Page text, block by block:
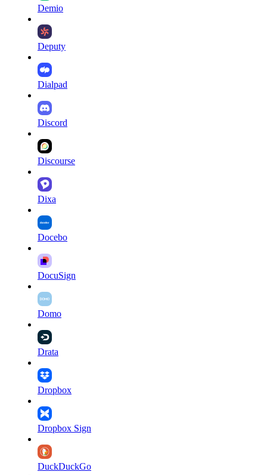
Demio
Deputy
Dialpad
Discord
Discourse
Dixa
Docebo
DocuSign
Domo
Drata
Dropbox
Dropbox Sign
DuckDuckGo